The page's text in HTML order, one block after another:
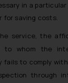
in a
for saving costs.
service, the
whom the
fails to comply
through